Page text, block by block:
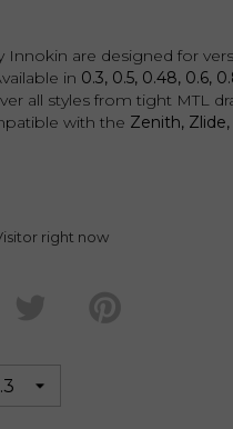
Innokin are designed for
in 0.3, 0.5, 0.48, 0.6,
all styles from tight MTL
with the Zenith,
right now